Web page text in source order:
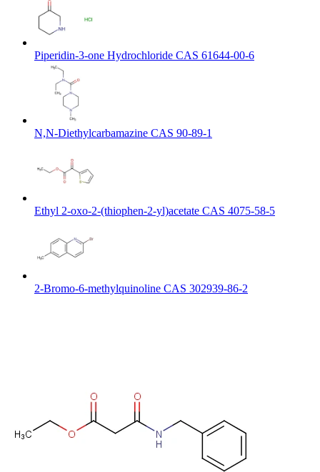
Piperidin-3-one Hydrochloride CAS 61644-00-6
N,N-Diethylcarbamazine CAS 90-89-1
Ethyl 2-oxo-2-(thiophen-2-yl)acetate CAS 4075-58-5
2-Bromo-6-methylquinoline CAS 302939-86-2